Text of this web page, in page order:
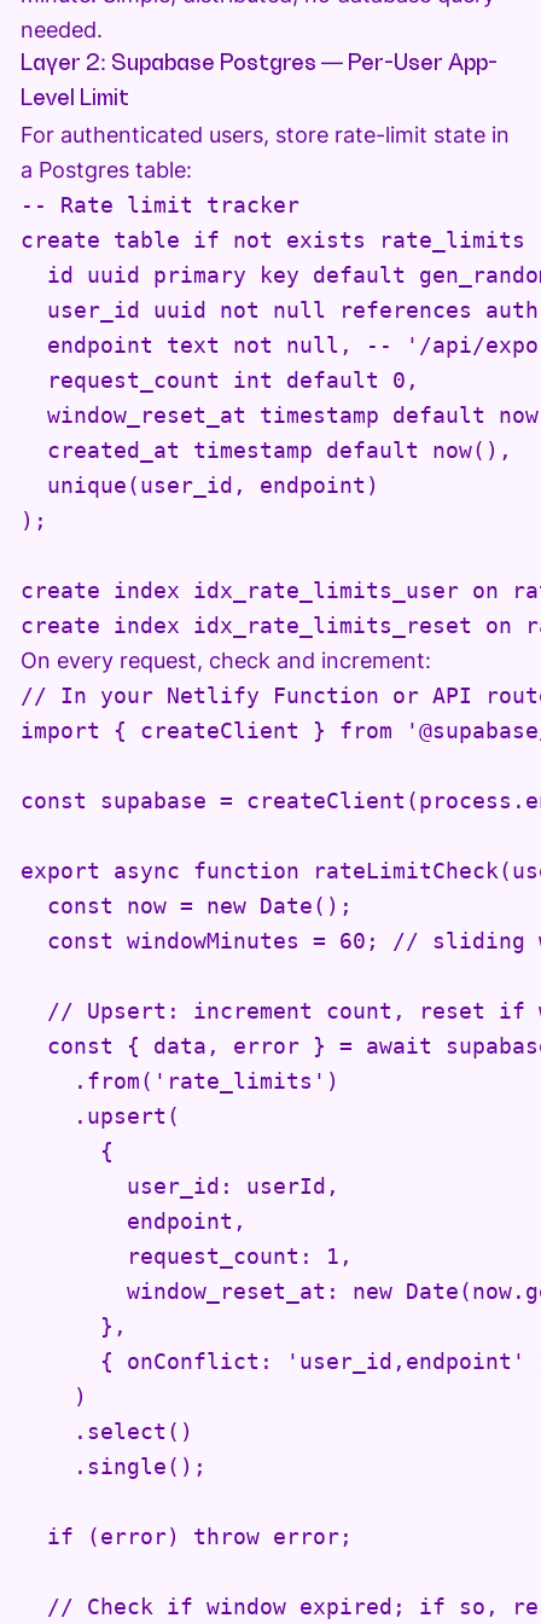
needed.
Layer 2: Supabase Postgres — Per-User App-
Level Limit
For authenticated users, store rate-limit state in
a Postgres table:
-- Rate limit tracker
create table if not exists rate_limits
id uuid primary key default
user_id uuid not null references
endpoint text not null, -- '/api/
  request_count int default 0,
window_reset_at timestamp default
  created_at timestamp default now(),
  unique(user_id, endpoint)
);
create index idx_rate_limits_user on
create index idx_rate_limits_reset on
On every request, check and increment:
// In your Netlify Function or API
import { createClient } from
const supabase =
export async function
  const now = new Date();
const windowMinutes = 60; // sliding
// Upsert: increment count, reset if
const { data, error } = await
    .from('rate_limits')
    .upsert(
      {
        user_id: userId,
        endpoint,
        request_count: 1,
window_reset_at: new
      },
{ onConflict: 'user_id,endpoint'
    )
    .select()
    .single();
  if (error) throw error;
// Check if window expired; if so,